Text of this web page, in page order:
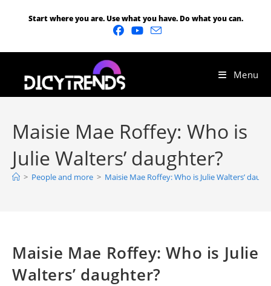
Start where you are. Use what you have. Do what you can.
Menu
Maisie Mae Roffey: Who is
Julie Walters’ daughter?
> People and more > Maisie Mae Roffey: Who is Julie Walters’
Maisie Mae Roffey: Who is Julie
Walters’ daughter?